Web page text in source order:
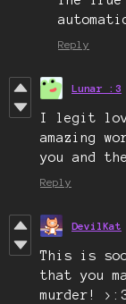
Reply
Lunar :3
I legit
amazing
you and
Reply
DevilKat
This is
that you
murder!